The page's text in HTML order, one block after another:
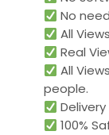
No
All
Real
All
people.
100%